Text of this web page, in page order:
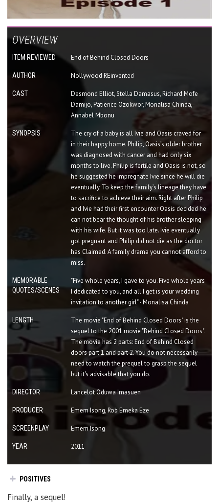
OVERVIEW
ITEM REVIEWED End of Behind Closed Doors
AUTHOR Nollywood REinvented
CAST
Desmond Elliot, Stella Damasus, Richard Mofe
Damijo, Patience Ozokwor, Monalisa Chinda,
Annabel Mbonu
SYNOPSIS
The cry of a baby is all Ivie and Oasis craved for
in their happy home. Philip, Oasis’s older brother
was diagnosed with cancer and had only six
months to live. Philip is fertile and Oasis is not, so
he suggested he impregnate Ivie since he will die
eventually. To keep the family’s lineage they have
to sacrifice to achieve their aim. Right after Philip
and Ivie had their first encounter Oasis decided he
can not bear the thought of his brother sleeping
with his wife. But it was too late. Ivie eventually
got pregnant and Philip did not die as the doctor
has Claimed. A family drama you cannot afford to
miss.
MEMORABLE
QUOTES/SCENES
"Five whole years, I gave to you. Five whole years
I dedicated to you, and all I get is your wedding
invitation to another girl" - Monalisa Chinda
LENGTH
The movie "End of Behind Closed Doors" is the
sequel to the 2001 movie "Behind Closed Doors".
The movie has 2 parts: End of Behind Closed
doors part 1 and part 2. You do not necessarily
need to watch the prequel to grasp the sequel
but it's advisable that you do.
DIRECTOR Lancelot Oduwa Imasuen
PRODUCER Emem Isong, Rob Emeka Eze
SCREENPLAY Emem Isong
YEAR 2011
POSITIVES
Finally, a sequel!